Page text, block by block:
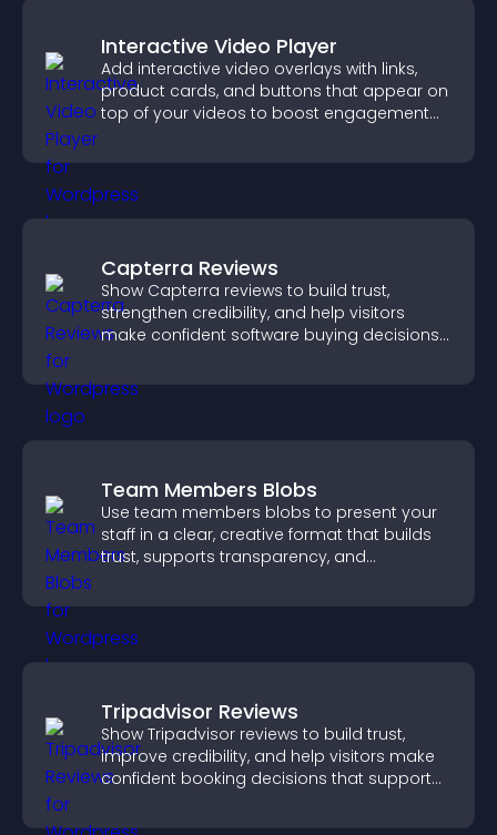
Interactive Video Player
Add interactive video overlays with links,
product cards, and buttons that appear on
top of your videos to boost engagement
Capterra Reviews
Show Capterra reviews to build trust,
strengthen credibility, and help visitors
make confident software buying decisions
Team Members Blobs
Use team members blobs to present your
staff in a clear, creative format that builds
trust, supports transparency, and
Tripadvisor Reviews
Show Tripadvisor reviews to build trust,
improve credibility, and help visitors make
confident booking decisions that support